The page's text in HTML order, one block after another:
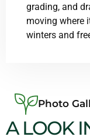
grading, and
moving where
winters and
Photo
A LOOK